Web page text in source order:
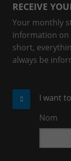
RECEIVE
Your monthly
information on
short,
always be
I want
Nom